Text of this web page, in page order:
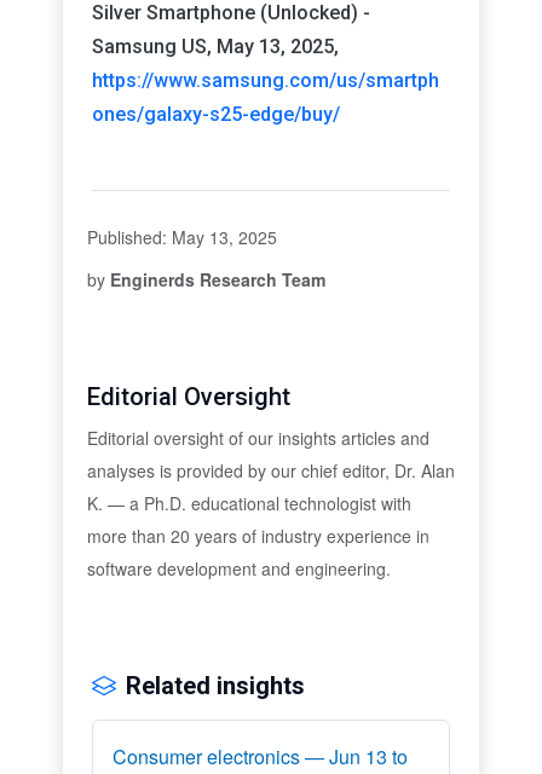
Silver Smartphone (Unlocked) -
Samsung US, May 13, 2025,
https://www.samsung.com/us/smartph
ones/galaxy-s25-edge/buy/
Published: May 13, 2025
by Enginerds Research Team
Editorial Oversight
Editorial oversight of our insights articles and
analyses is provided by our chief editor, Dr. Alan
K. — a Ph.D. educational technologist with
more than 20 years of industry experience in
software development and engineering.
Related insights
Consumer electronics — Jun 13 to